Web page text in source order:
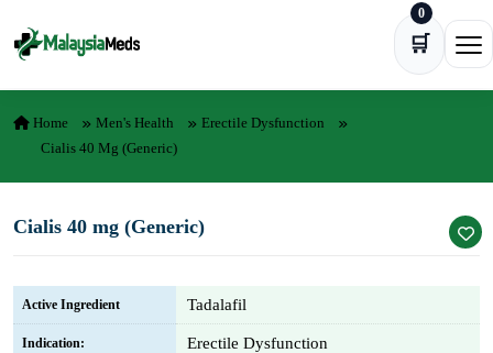
🛒
0
Home Men's Health
Erectile Dysfunction
Cialis 40 Mg (Generic)
Cialis 40 mg (Generic)
Active Ingredient Tadalafil
Indication: Erectile Dysfunction